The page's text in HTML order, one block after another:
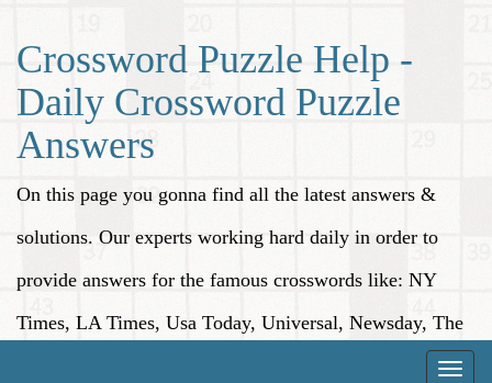
Crossword Puzzle Help -
Daily Crossword Puzzle
Answers
On this page you gonna find all the latest answers &
solutions. Our experts working hard daily in order to
provide answers for the famous crosswords like: NY
Times, LA Times, Usa Today, Universal, Newsday, The
Toggle